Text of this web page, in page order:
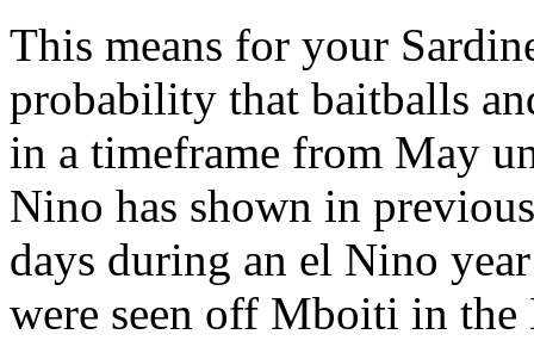
This means for your
probability that baitballs
in a timeframe from May
Nino has shown in
days during an el Nino
were seen off Mboiti in the